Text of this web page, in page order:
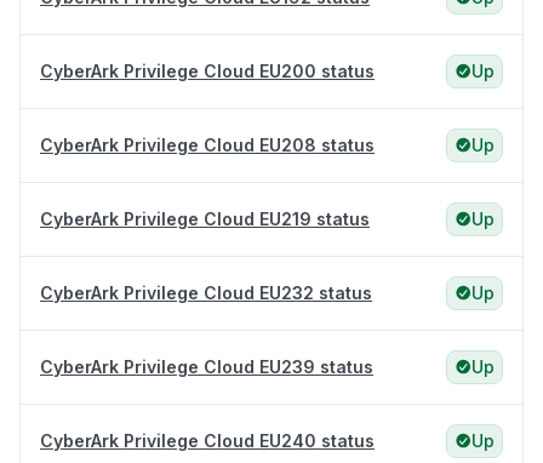
CyberArk Privilege Cloud EU200 status Up
CyberArk Privilege Cloud EU208 status Up
CyberArk Privilege Cloud EU219 status Up
CyberArk Privilege Cloud EU232 status Up
CyberArk Privilege Cloud EU239 status Up
CyberArk Privilege Cloud EU240 status Up